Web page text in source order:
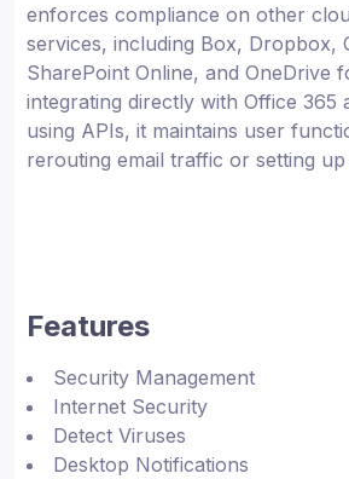
enforces compliance on other
services, including Box, Dropbox,
SharePoint Online, and OneDrive
integrating directly with Office 365
using APIs, it maintains user
rerouting email traffic or setting
Features
Security Management
Internet Security
Detect Viruses
Desktop Notifications